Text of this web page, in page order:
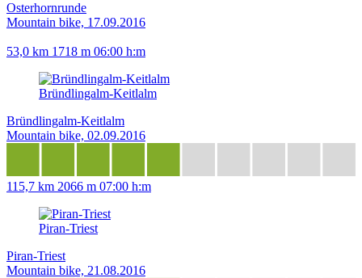
Osterhornrunde
Mountain bike, 17.09.2016
53,0 km 1718 m 06:00 h:m
Bründlingalm-Keitlalm
Bründlingalm-Keitlalm
Mountain bike, 02.09.2016
115,7 km 2066 m 07:00 h:m
Piran-Triest
Piran-Triest
Mountain bike, 21.08.2016